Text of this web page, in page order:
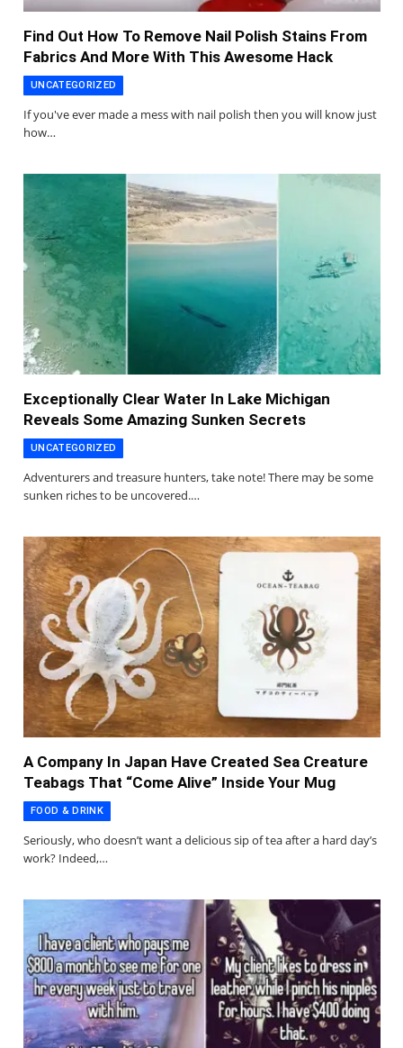
Find Out How To Remove Nail Polish Stains From
Fabrics And More With This Awesome Hack
UNCATEGORIZED
If you've ever made a mess with nail polish then you will know just
how…
Exceptionally Clear Water In Lake Michigan
Reveals Some Amazing Sunken Secrets
UNCATEGORIZED
Adventurers and treasure hunters, take note! There may be some
sunken riches to be uncovered.…
A Company In Japan Have Created Sea Creature
Teabags That “Come Alive” Inside Your Mug
FOOD & DRINK
Seriously, who doesn’t want a delicious sip of tea after a hard day’s
work? Indeed,…